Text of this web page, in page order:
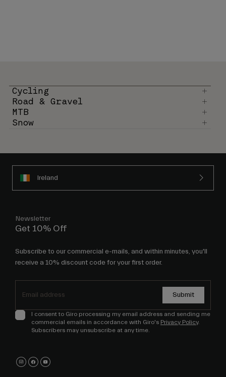
Cycling
Road & Gravel
MTB
Snow
Ireland
Newsletter
Get 10% Off
Subscribe to our commercial e-mails, and within minutes, you'll
receive a 10% discount code for your first order.
Submit
I consent to Giro processing my email address and sending me
commercial emails in accordance with Giro's Privacy Policy.
Subscribers may unsubscribe at any time.